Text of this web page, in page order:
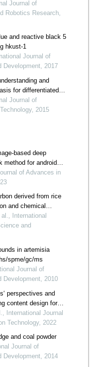
Journal of
Robotics Research,
and reactive black 5
hkust-1
Journal of
Development, 2017
and
for differentiated
Journal of
2015
based deep
method for android
of Advances in
derived from rice
and chemical
adsorbent
International
and
in artemisia
spme/gc/ms
Journal of
Development, 2010
perspectives and
content design for
International Journal
Technology, 2022
and coal powder
Journal of
Development, 2014